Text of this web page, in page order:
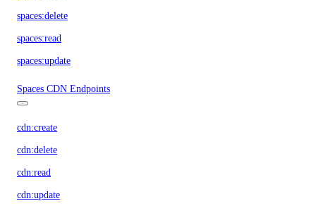
spaces:delete
spaces:read
spaces:update
Spaces CDN Endpoints
cdn:create
cdn:delete
cdn:read
cdn:update